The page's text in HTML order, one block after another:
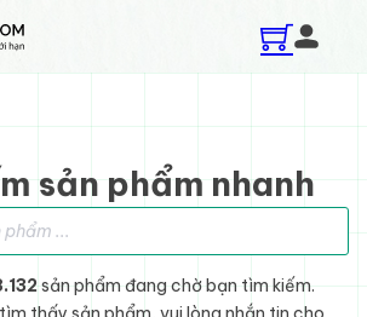
sản phẩm nhanh
sản phẩm đang chờ bạn tìm kiếm.